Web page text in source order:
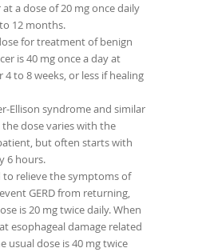
a dose of 20 mg once daily
12 months.
for treatment of benign
is 40 mg once a day at
to 8 weeks, or less if healing
Ellison syndrome and similar
dose varies with the
but often starts with
6 hours.
to relieve the symptoms of
GERD from returning,
is 20 mg twice daily. When
esophageal damage related
usual dose is 40 mg twice